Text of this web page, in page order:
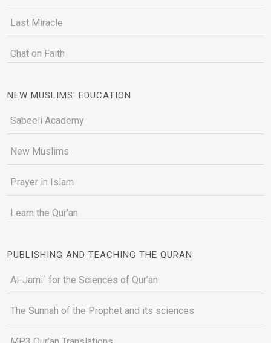
Last Miracle
Chat on Faith
NEW MUSLIMS' EDUCATION
Sabeeli Academy
New Muslims
Prayer in Islam
Learn the Qur'an
PUBLISHING AND TEACHING THE QURAN
Al-Jami` for the Sciences of Qur’an
The Sunnah of the Prophet and its sciences